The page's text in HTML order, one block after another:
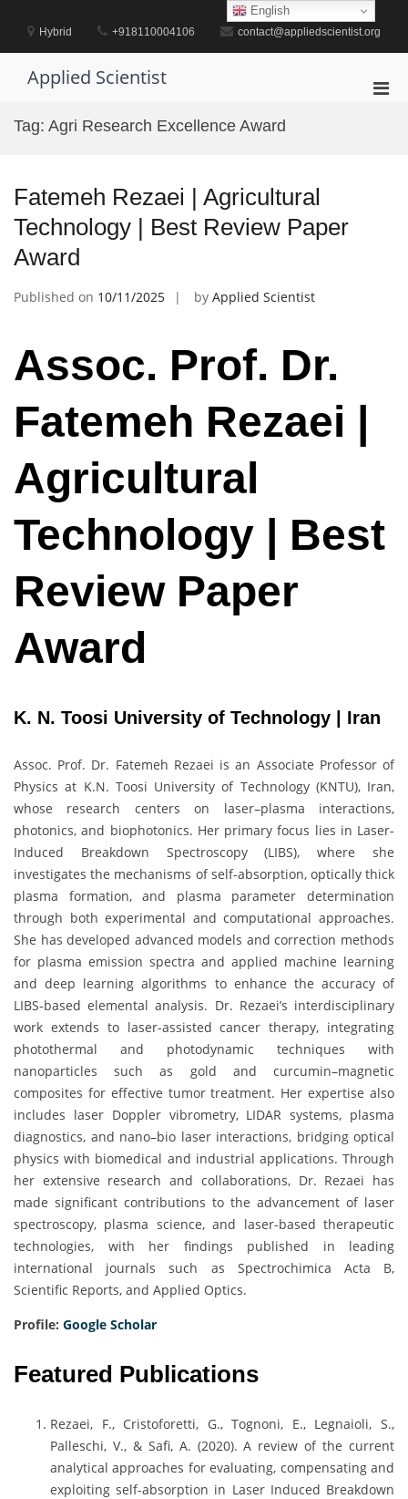
contentHybrid +918110004106 contact@appliedscientist.org
Applied Scientist
Tag: Agri Research Excellence Award
Fatemeh Rezaei | Agricultural
Technology | Best Review Paper
Award
Published on 10/11/2025 by Applied Scientist
Assoc. Prof. Dr.
Fatemeh Rezaei |
Agricultural
Technology | Best
Review Paper
Award
K. N. Toosi University of Technology | Iran
Assoc. Prof. Dr. Fatemeh Rezaei is an Associate Professor of
Physics at K.N. Toosi University of Technology (KNTU), Iran,
whose research centers on laser–plasma interactions,
photonics, and biophotonics. Her primary focus lies in Laser-
Induced Breakdown Spectroscopy (LIBS), where she
investigates the mechanisms of self-absorption, optically thick
plasma formation, and plasma parameter determination
through both experimental and computational approaches.
She has developed advanced models and correction methods
for plasma emission spectra and applied machine learning
and deep learning algorithms to enhance the accuracy of
LIBS-based elemental analysis. Dr. Rezaei’s interdisciplinary
work extends to laser-assisted cancer therapy, integrating
photothermal and photodynamic techniques with
nanoparticles such as gold and curcumin–magnetic
composites for effective tumor treatment. Her expertise also
includes laser Doppler vibrometry, LIDAR systems, plasma
diagnostics, and nano–bio laser interactions, bridging optical
physics with biomedical and industrial applications. Through
her extensive research and collaborations, Dr. Rezaei has
made significant contributions to the advancement of laser
spectroscopy, plasma science, and laser-based therapeutic
technologies, with her findings published in leading
international journals such as Spectrochimica Acta B,
Scientific Reports, and Applied Optics.
Profile: Google Scholar
Featured Publications
Rezaei, F., Cristoforetti, G., Tognoni, E., Legnaioli, S.,
Palleschi, V., & Safi, A. (2020). A review of the current
analytical approaches for evaluating, compensating and
exploiting self-absorption in Laser Induced Breakdown
English